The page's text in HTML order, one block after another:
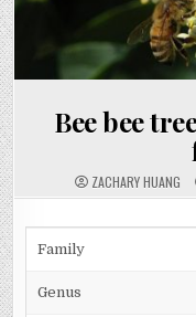
Bee bee
ZACHARY HUANG
Family
Genus